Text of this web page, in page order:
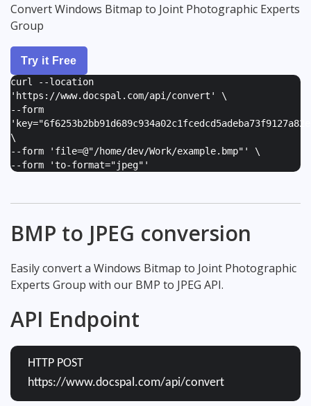
Convert Windows Bitmap to Joint Photographic Experts
Group
Try it Free
curl --location
'https://www.docspal.com/api/convert' \
--form
'
\
--form ' file=@"/home/dev/Work/example.bmp" ' \
--form 'to-format="jpeg" '
BMP to JPEG conversion
Easily convert a Windows Bitmap to Joint Photographic
Experts Group with our BMP to JPEG API.
API Endpoint
HTTP POST
https://www.docspal.com/api/convert